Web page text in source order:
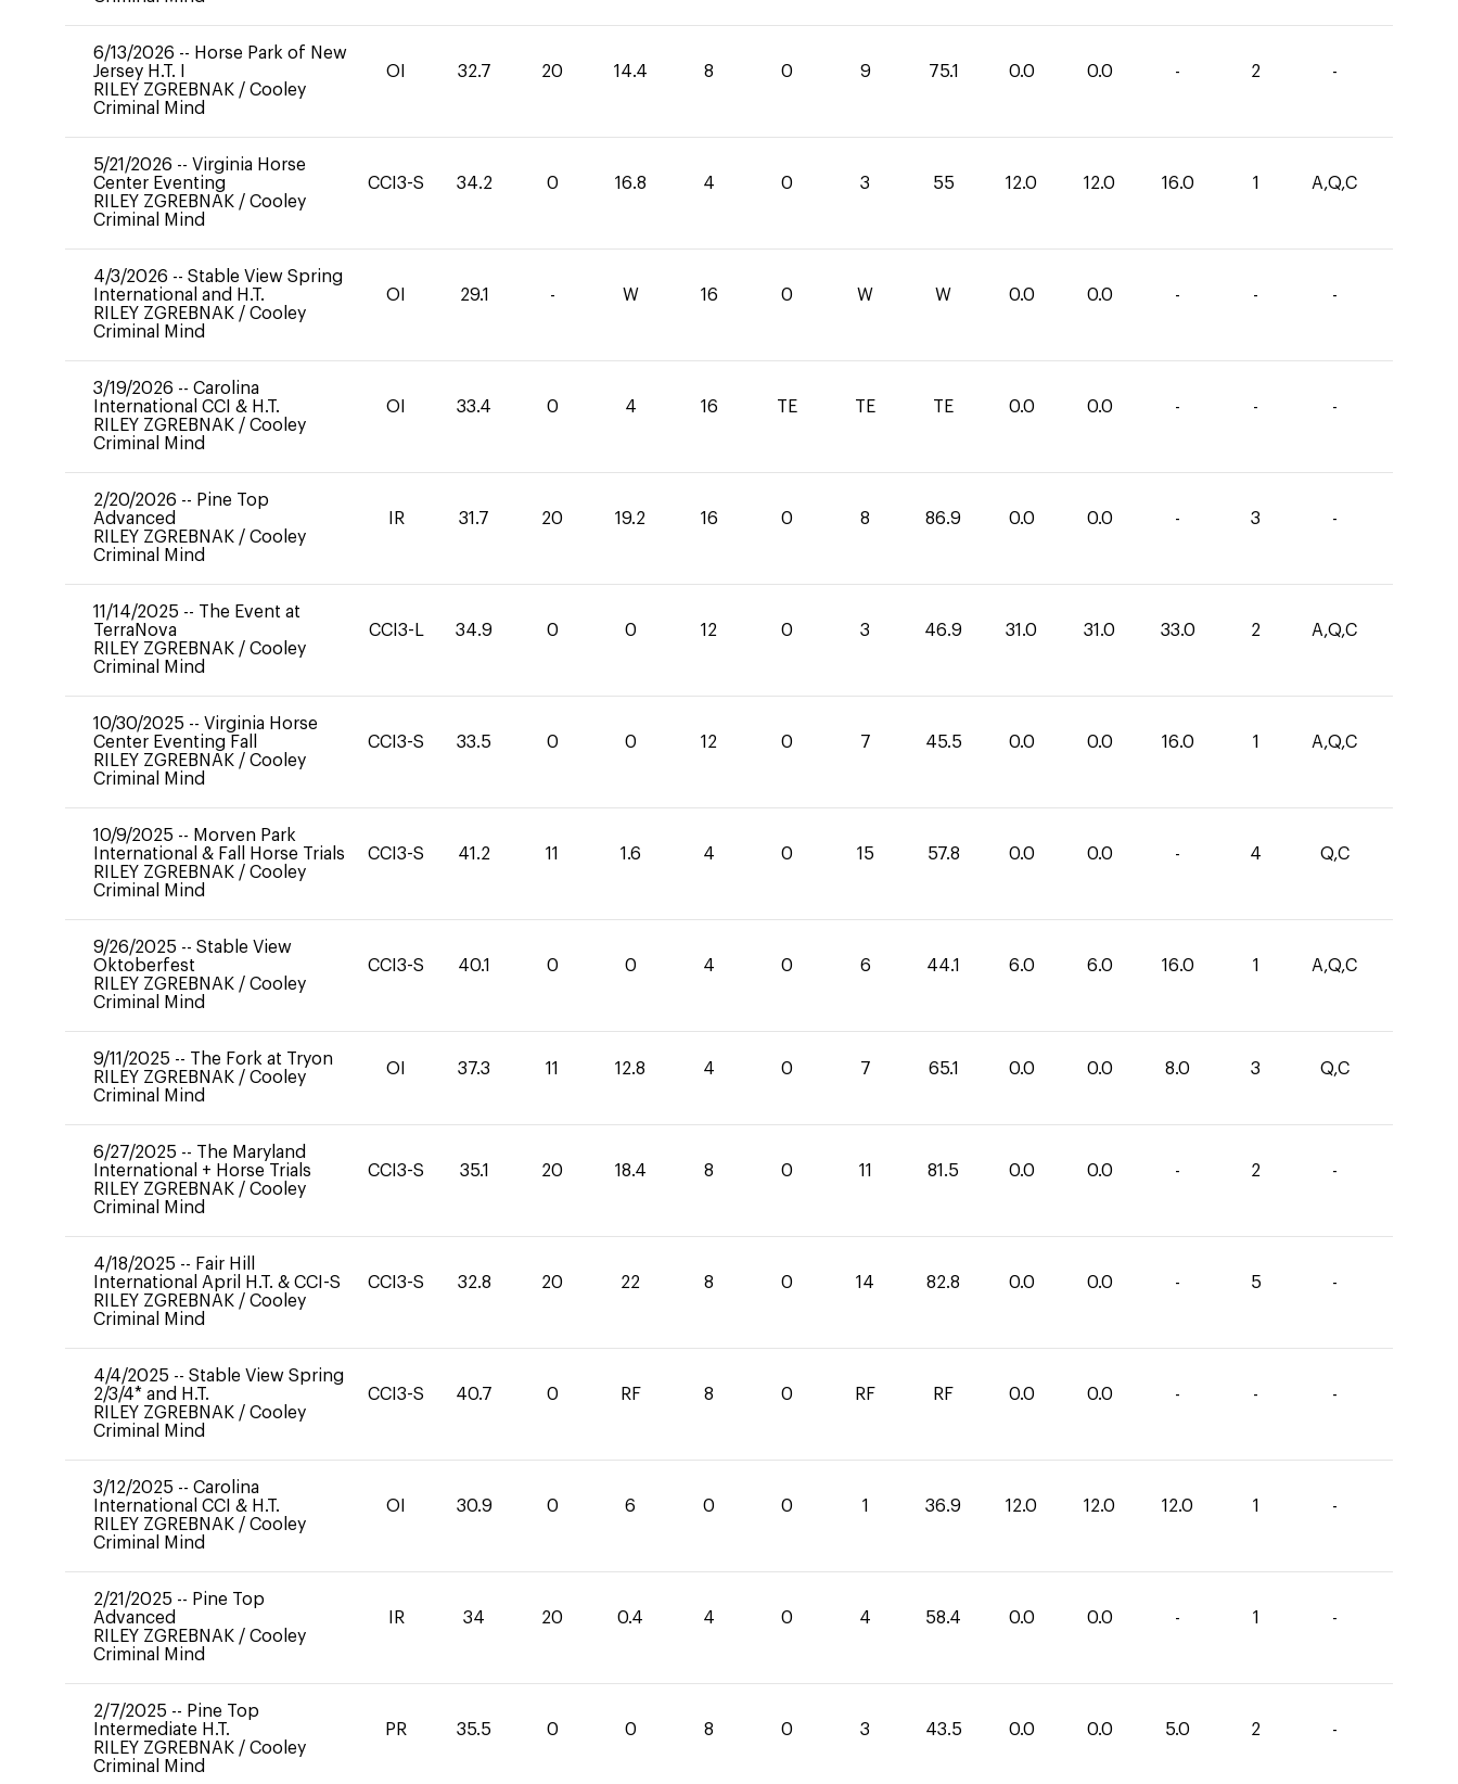
6/13/2026 -- Horse Park of New
Jersey H.T. I
RILEY ZGREBNAK / Cooley
Criminal Mind
OI 32.7 20 14.4 8 0 9 75.1 0.0 0.0 - 2 -
5/21/2026 -- Virginia Horse
Center Eventing
RILEY ZGREBNAK / Cooley
Criminal Mind
CCI3-S 34.2 0 16.8 4 0 3 55 12.0 12.0 16.0 1 A,Q,C
4/3/2026 -- Stable View Spring
International and H.T.
RILEY ZGREBNAK / Cooley
Criminal Mind
OI 29.1 - W 16 0 W W 0.0 0.0 - - -
3/19/2026 -- Carolina
International CCI & H.T.
RILEY ZGREBNAK / Cooley
Criminal Mind
OI 33.4 0 4 16 TE TE TE 0.0 0.0 - - -
2/20/2026 -- Pine Top
Advanced
RILEY ZGREBNAK / Cooley
Criminal Mind
IR 31.7 20 19.2 16 0 8 86.9 0.0 0.0 - 3 -
11/14/2025 -- The Event at
TerraNova
RILEY ZGREBNAK / Cooley
Criminal Mind
CCI3-L 34.9 0 0 12 0 3 46.9 31.0 31.0 33.0 2 A,Q,C
10/30/2025 -- Virginia Horse
Center Eventing Fall
RILEY ZGREBNAK / Cooley
Criminal Mind
CCI3-S 33.5 0 0 12 0 7 45.5 0.0 0.0 16.0 1 A,Q,C
10/9/2025 -- Morven Park
International & Fall Horse Trials
RILEY ZGREBNAK / Cooley
Criminal Mind
CCI3-S 41.2 11 1.6 4 0 15 57.8 0.0 0.0 - 4 Q,C
9/26/2025 -- Stable View
Oktoberfest
RILEY ZGREBNAK / Cooley
Criminal Mind
CCI3-S 40.1 0 0 4 0 6 44.1 6.0 6.0 16.0 1 A,Q,C
9/11/2025 -- The Fork at Tryon
RILEY ZGREBNAK / Cooley
Criminal Mind
OI 37.3 11 12.8 4 0 7 65.1 0.0 0.0 8.0 3 Q,C
6/27/2025 -- The Maryland
International + Horse Trials
RILEY ZGREBNAK / Cooley
Criminal Mind
CCI3-S 35.1 20 18.4 8 0 11 81.5 0.0 0.0 - 2 -
4/18/2025 -- Fair Hill
International April H.T. & CCI-S
RILEY ZGREBNAK / Cooley
Criminal Mind
CCI3-S 32.8 20 22 8 0 14 82.8 0.0 0.0 - 5 -
4/4/2025 -- Stable View Spring
2/3/4* and H.T.
RILEY ZGREBNAK / Cooley
Criminal Mind
CCI3-S 40.7 0 RF 8 0 RF RF 0.0 0.0 - - -
3/12/2025 -- Carolina
International CCI & H.T.
RILEY ZGREBNAK / Cooley
Criminal Mind
OI 30.9 0 6 0 0 1 36.9 12.0 12.0 12.0 1 -
2/21/2025 -- Pine Top
Advanced
RILEY ZGREBNAK / Cooley
Criminal Mind
IR 34 20 0.4 4 0 4 58.4 0.0 0.0 - 1 -
2/7/2025 -- Pine Top
Intermediate H.T.
RILEY ZGREBNAK / Cooley
Criminal Mind
PR 35.5 0 0 8 0 3 43.5 0.0 0.0 5.0 2 -